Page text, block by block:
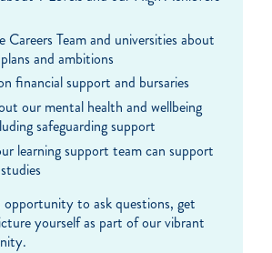
Careers Team and universities about
and ambitions
financial support and bursaries
our mental health and wellbeing
safeguarding support
learning support team can support
opportunity to ask questions, get
yourself as part of our vibrant